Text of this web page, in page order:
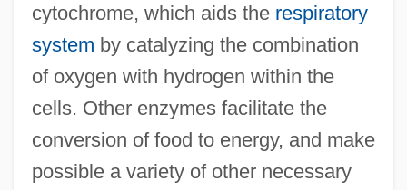
cytochrome, which aids the respiratory
system by catalyzing the combination
of oxygen with hydrogen within the
cells. Other enzymes facilitate the
conversion of food to energy, and make
possible a variety of other necessary